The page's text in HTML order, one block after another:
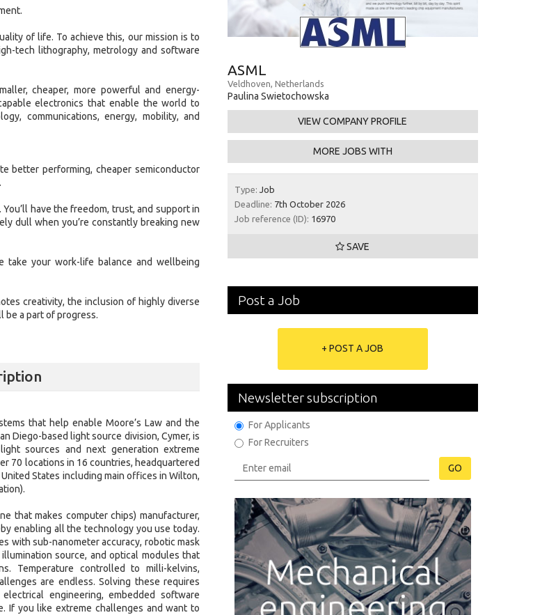
of life. To achieve this, our mission is to
tech lithography, metrology and software
cheaper, more powerful and energy-
electronics that enable the world to
communications, energy, mobility, and
better performing, cheaper semiconductor
have the freedom, trust, and support in
dull when you’re constantly breaking new
your work-life balance and wellbeing
creativity, the inclusion of highly diverse
be a part of progress.
that help enable Moore’s Law and the
Diego-based light source division, Cymer, is
sources and next generation extreme
70 locations in 16 countries, headquartered
States including main offices in Wilton,
that makes computer chips) manufacturer,
enabling all the technology you use today.
with sub-nanometer accuracy, robotic mask
source, and optical modules that
Temperature controlled to milli-kelvins,
are endless. Solving these requires
engineering, embedded software
If you like extreme challenges and want to
ASML
Veldhoven, Netherlands
Paulina Swietochowska
VIEW COMPANY PROFILE
MORE JOBS WITH
Type: Job
Deadline: 7th October 2026
Job reference (ID): 16970
SAVE
Post a Job
+ POST A JOB
Newsletter subscription
For Applicants
For Recruiters
GO